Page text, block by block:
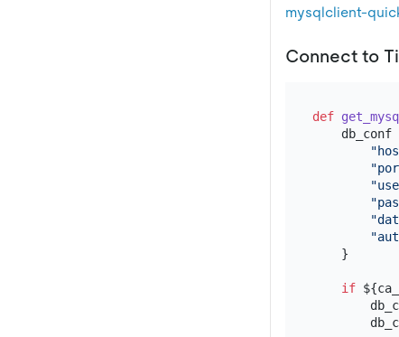
mysqlclient-
Connect to
def
db_conf
    }
if